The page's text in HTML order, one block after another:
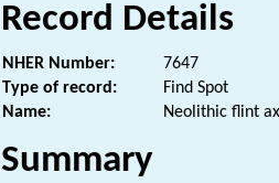
Record Details
NHER Number:
7647
Type of record:
Find Spot
Name:
Neolithic flint
Summary